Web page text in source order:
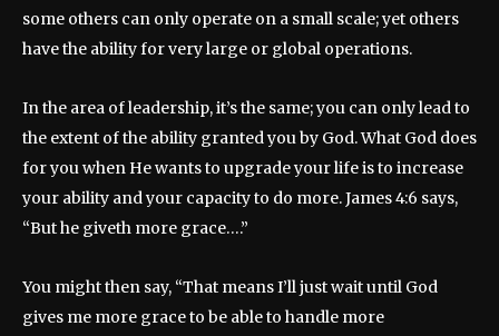
some others can only operate on a small scale; yet others
have the ability for very large or global operations.
In the area of leadership, it’s the same; you can only lead to
the extent of the ability granted you by God. What God does
for you when He wants to upgrade your life is to increase
your ability and your capacity to do more. James 4:6 says,
“But he giveth more grace….”
You might then say, “That means I’ll just wait until God
gives me more grace to be able to handle more